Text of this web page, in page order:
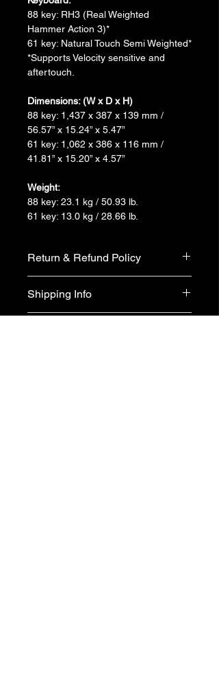
88 key: RH3 (Real Weighted
Hammer Action 3)*
61 key: Natural Touch Semi Weighted*
*Supports Velocity sensitive and
aftertouch.
Dimensions: (W x D x H)
88 key: 1,437 x 387 x 139 mm /
56.57” x 15.24” x 5.47”
61 key: 1,062 x 386 x 116 mm /
41.81” x 15.20” x 4.57”
Weight:
88 key: 23.1 kg / 50.93 lb.
61 key: 13.0 kg / 28.66 lb.
Return & Refund Policy
unless the product is faulty on arrival.
Shipping Info
Free shipping